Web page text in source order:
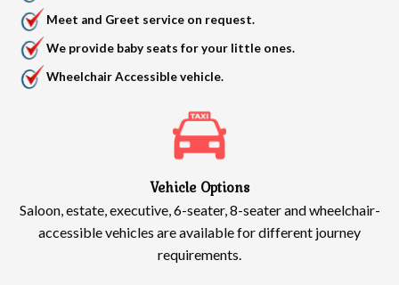
Meet and Greet service on request.
We provide baby seats for your little ones.
Wheelchair Accessible vehicle.
Vehicle Options
Saloon, estate, executive, 6-seater, 8-seater and wheelchair-
accessible vehicles are available for different journey
requirements.